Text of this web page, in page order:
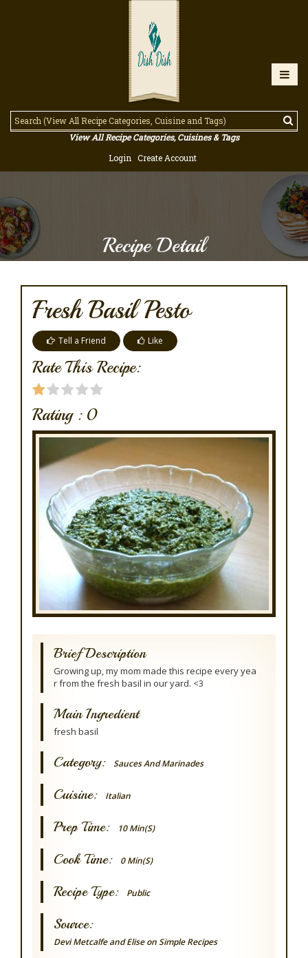
View All Recipe Categories, Cuisines & Tags
Login
Create Account
Recipe Detail
Fresh Basil Pesto
Tell a Friend Like
Rate This Recipe:
Rating : 0
Brief Description
Growing up, my mom made this recipe every yea
r from the fresh basil in our yard. <3
Main Ingredient
fresh basil
Category: Sauces And Marinades
Cuisine: Italian
Prep Time: 10 Min(s)
Cook Time: 0 Min(s)
Recipe Type: Public
Source:
Devi Metcalfe and Elise on Simple Recipes